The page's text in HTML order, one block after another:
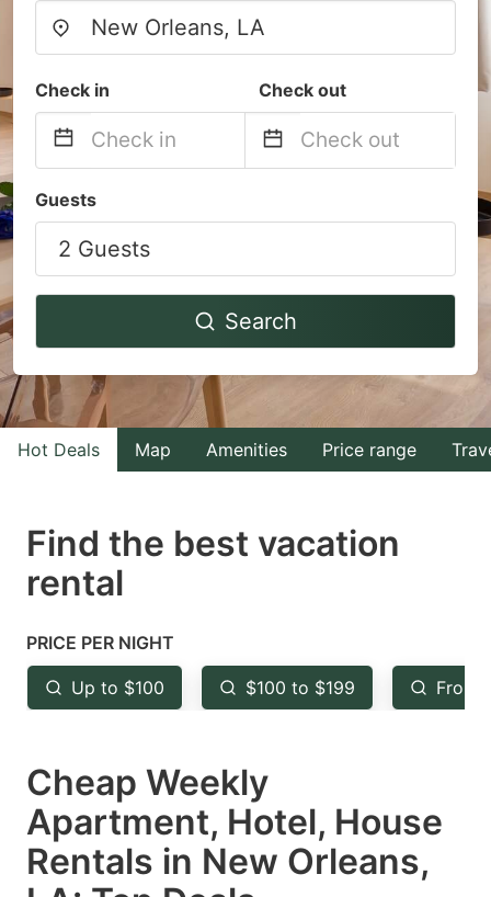
Check in Check out
forward
to
interact
the
calendar
and
select
Press
the
mark
key
to
the
keyboard
shortcuts
for
backward
interact
the
calendar
select
a
Press
key
to
keyboard
shortcuts
for
Guests
2 Guests
Search
Hot Deals Map Amenities Price range
Find the best vacation
rental
PRICE PER NIGHT
Up to $100 $100 to $199 From
Cheap Weekly
Apartment, Hotel, House
Rentals in New Orleans,